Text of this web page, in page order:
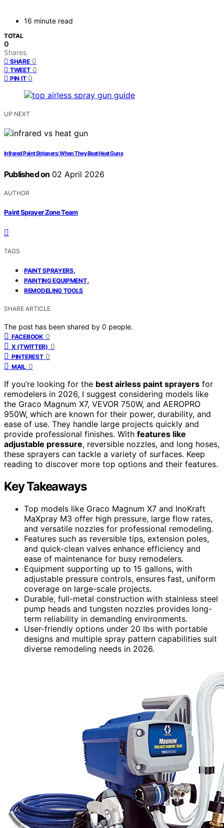
16 minute read
TOTAL
0
Shares
SHARE 0
TWEET 0
PIN IT 0
UP NEXT
Infrared Paint Strippers: When They Beat Heat Guns
Published on 02 April 2026
AUTHOR
Paint Sprayer Zone Team
TAGS
PAINT SPRAYERS,
PAINTING EQUIPMENT,
REMODELING TOOLS
SHARE ARTICLE
The post has been shared by 0 people.
FACEBOOK 0
X (TWITTER) 0
PINTEREST 0
MAIL 0
If you’re looking for the best airless paint sprayers for
remodelers in 2026, I suggest considering models like
the Graco Magnum X7, VEVOR 750W, and AEROPRO
950W, which are known for their power, durability, and
ease of use. They handle large projects quickly and
provide professional finishes. With features like
adjustable pressure, reversible nozzles, and long hoses,
these sprayers can tackle a variety of surfaces. Keep
reading to discover more top options and their features.
Key Takeaways
Top models like Graco Magnum X7 and InoKraft
MaXpray M3 offer high pressure, large flow rates,
and versatile nozzles for professional remodeling.
Features such as reversible tips, extension poles,
and quick-clean valves enhance efficiency and
ease of maintenance for busy remodelers.
Equipment supporting up to 15 gallons, with
adjustable pressure controls, ensures fast, uniform
coverage on large-scale projects.
Durable, full-metal construction with stainless steel
pump heads and tungsten nozzles provides long-
term reliability in demanding environments.
User-friendly options under 20 lbs with portable
designs and multiple spray pattern capabilities suit
diverse remodeling needs in 2026.